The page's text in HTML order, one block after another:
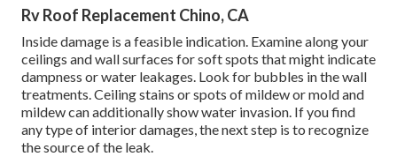
Rv Roof Replacement Chino, CA
Inside damage is a feasible indication. Examine along your
ceilings and wall surfaces for soft spots that might indicate
dampness or water leakages. Look for bubbles in the wall
treatments. Ceiling stains or spots of mildew or mold and
mildew can additionally show water invasion. If you find
any type of interior damages, the next step is to recognize
the source of the leak.